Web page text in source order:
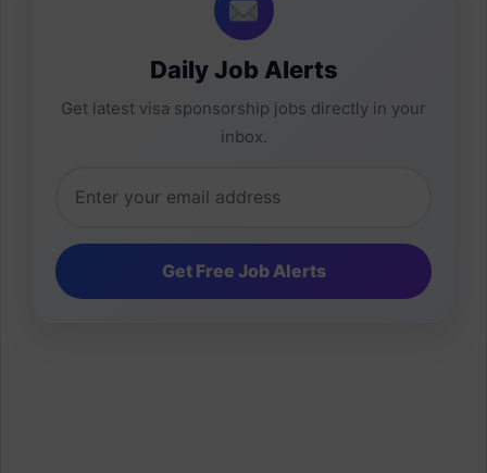
Daily Job Alerts
Get latest visa sponsorship jobs directly in your
inbox.